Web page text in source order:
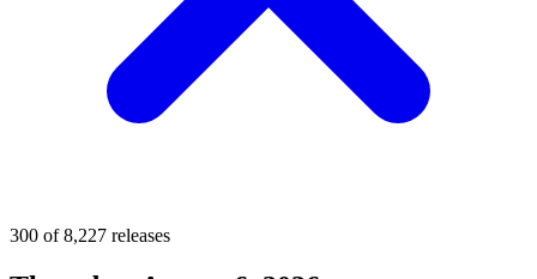
300 of 8,227 releases